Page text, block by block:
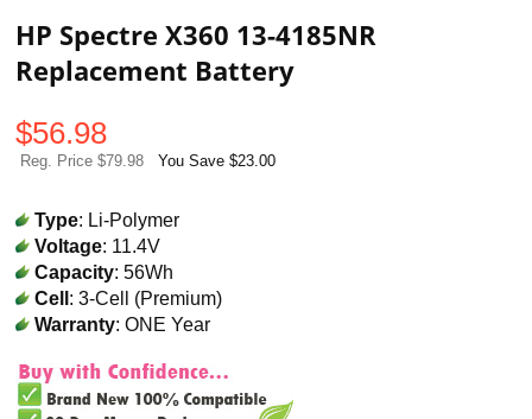
HP Spectre X360 13-4185NR
Replacement Battery
$56.98
Reg. Price $79.98 You Save $23.00
Type: Li-Polymer
Voltage: 11.4V
Capacity: 56Wh
Cell: 3-Cell (Premium)
Warranty: ONE Year